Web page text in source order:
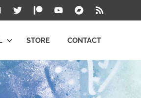
TwitterPatreonYouTubeBandcamp
RSS
STORE CONTACT